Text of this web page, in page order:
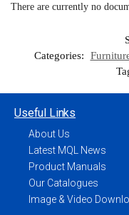
There are currently no
Categories:
Useful Links
About Us
Latest MQL News
Product Manuals
Our Catalogues
Image & Video